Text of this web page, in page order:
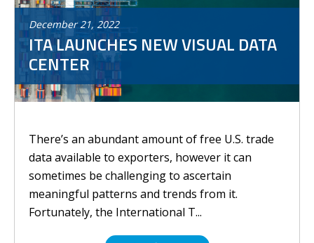
December 21, 2022
ITA LAUNCHES NEW VISUAL DATA
CENTER
There’s an abundant amount of free U.S. trade
data available to exporters, however it can
sometimes be challenging to ascertain
meaningful patterns and trends from it.
Fortunately, the International T...